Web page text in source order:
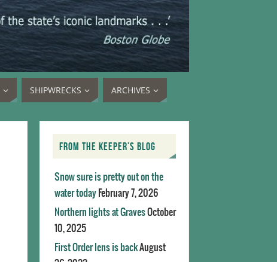
SHIPWRECKS ARCHIVES
FROM THE KEEPER’S BLOG
Snow sure is pretty out on the
water today February 7, 2026
Northern lights at GravesOctober
10, 2025
First Order lens is backAugust